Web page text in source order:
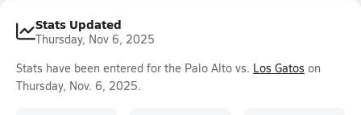
Stats Updated
Thursday, Nov 6, 2025
Stats have been entered for the Palo Alto vs. Los Gatos on
Thursday, Nov. 6, 2025.